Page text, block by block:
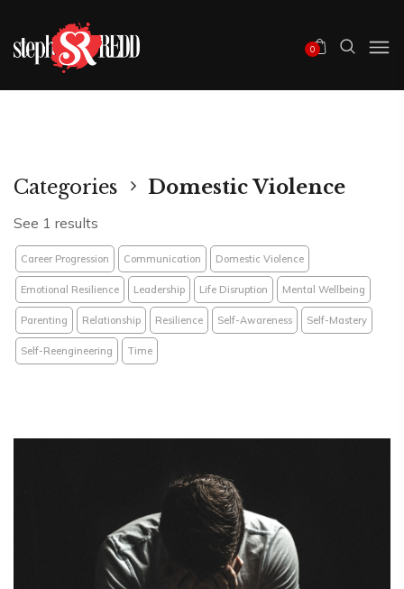
0
Categories Domestic Violence
See 1 results
Career Progression Communication Domestic Violence
Emotional Resilience Leadership Life Disruption Mental Wellbeing
Parenting Relationship Resilience Self-Awareness Self-Mastery
Self-Reengineering Time